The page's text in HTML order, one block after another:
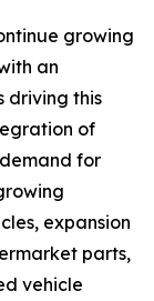
growing
an
driving this
of
for
expansion
parts,
vehicle